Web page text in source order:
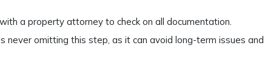
a property attorney to check on all documentation.
never omitting this step, as it can avoid long-term issues and